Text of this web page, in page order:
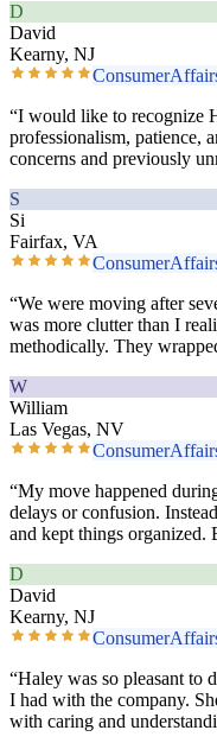
D
David
Kearny, NJ
“I would like to recognize
professionalism, patience,
concerns and previously
S
Si
Fairfax, VA
“We were moving after
was more clutter than I
methodically. They
W
William
Las Vegas, NV
“My move happened
delays or confusion.
and kept things organized.
D
David
Kearny, NJ
“Haley was so pleasant to
I had with the company.
with caring and